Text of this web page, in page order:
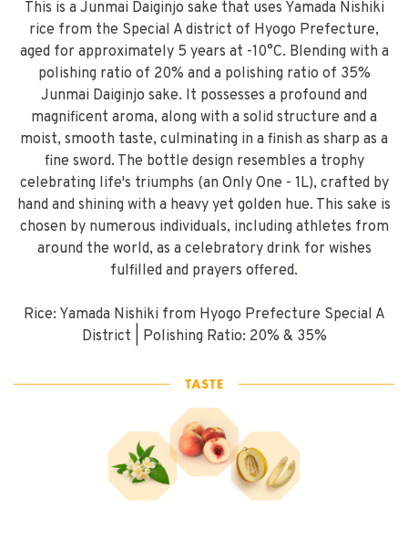
This is a Junmai Daiginjo sake that uses Yamada Nishiki
rice from the Special A district of Hyogo Prefecture,
aged for approximately 5 years at -10°C. Blending with a
polishing ratio of 20% and a polishing ratio of 35%
Junmai Daiginjo sake. It possesses a profound and
magnificent aroma, along with a solid structure and a
moist, smooth taste, culminating in a finish as sharp as a
fine sword. The bottle design resembles a trophy
celebrating life's triumphs (an Only One - 1L), crafted by
hand and shining with a heavy yet golden hue. This sake is
chosen by numerous individuals, including athletes from
around the world, as a celebratory drink for wishes
fulfilled and prayers offered.
Rice: Yamada Nishiki from Hyogo Prefecture Special A
District | Polishing Ratio: 20% & 35%